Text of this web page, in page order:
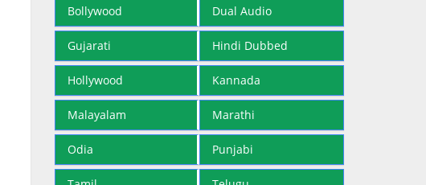
Bollywood Dual Audio
Gujarati Hindi Dubbed
Hollywood Kannada
Malayalam Marathi
Odia Punjabi